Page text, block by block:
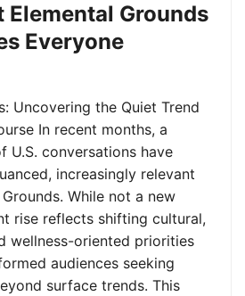
Elemental Grounds
Everyone
Uncovering the Quiet Trend
In recent months, a
U.S. conversations have
increasingly relevant
While not a new
rise reflects shifting cultural,
wellness-oriented priorities
audiences seeking
surface trends. This